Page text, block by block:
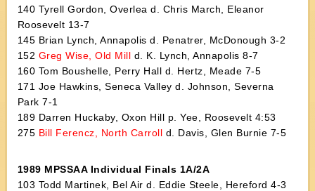
140 Tyrell Gordon, Overlea d. Chris March, Eleanor
Roosevelt 13-7
145 Brian Lynch, Annapolis d. Penatrer, McDonough 3-2
152 Greg Wise, Old Mill d. K. Lynch, Annapolis 8-7
160 Tom Boushelle, Perry Hall d. Hertz, Meade 7-5
171 Joe Hawkins, Seneca Valley d. Johnson, Severna
Park 7-1
189 Darren Huckaby, Oxon Hill p. Yee, Roosevelt 4:53
275 Bill Ferencz, North Carroll d. Davis, Glen Burnie 7-5
1989 MPSSAA Individual Finals 1A/2A
103 Todd Martinek, Bel Air d. Eddie Steele, Hereford 4-3